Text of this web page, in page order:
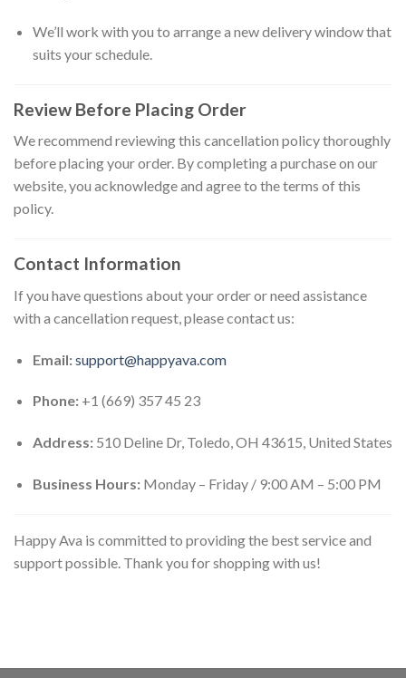
We’ll work with you to arrange a new delivery window that
suits your schedule.
Review Before Placing Order
We recommend reviewing this cancellation policy thoroughly
before placing your order. By completing a purchase on our
website, you acknowledge and agree to the terms of this
policy.
Contact Information
If you have questions about your order or need assistance
with a cancellation request, please contact us:
Email:support@happyava.com
Phone:+1 (669) 357 45 23
Address:510 Deline Dr, Toledo, OH 43615, United States
Business Hours:Monday – Friday / 9:00 AM – 5:00 PM
Happy Ava is committed to providing the best service and
support possible. Thank you for shopping with us!